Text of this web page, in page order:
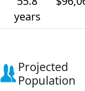
years
Projected
Population